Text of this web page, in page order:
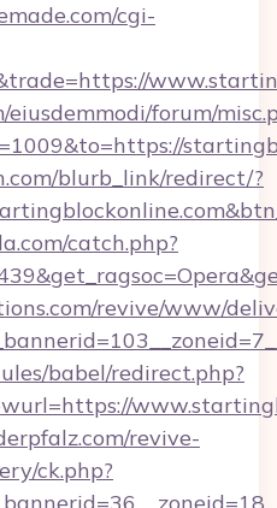
cgi-
eiusdemmodi/forum/
blurb_link/redirect/?
catch.php?
revive/www/
babel/redirect.php?
revive-
ck.php?